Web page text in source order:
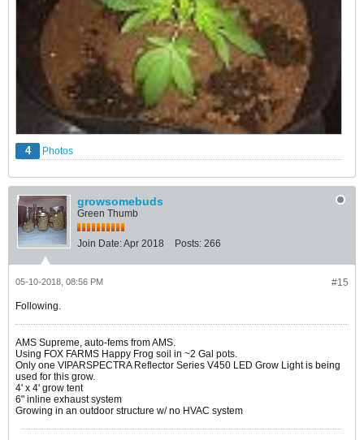
4 Photos
growsomebuds
Green Thumb
Join Date:Apr 2018 Posts: 266
#15
05-10-2018, 08:56 PM
Following.
AMS Supreme, auto-fems from AMS.
Using FOX FARMS Happy Frog soil in ~2 Gal pots.
Only one VIPARSPECTRA Reflector Series V450 LED Grow Light is being
used for this grow.
4' x 4' grow tent
6" inline exhaust system
Growing in an outdoor structure w/ no HVAC system